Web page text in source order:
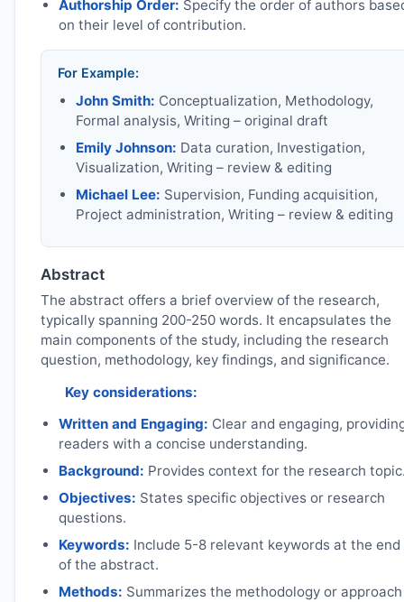
Authorship Order: Specify the order of authors
on their level of contribution.
For Example:
John Smith: Conceptualization, Methodology,
Formal analysis, Writing – original draft
Emily Johnson: Data curation, Investigation,
Visualization, Writing – review & editing
Michael Lee: Supervision, Funding acquisition,
Project administration, Writing – review & editing
Abstract
The abstract offers a brief overview of the research,
typically spanning 200-250 words. It encapsulates the
main components of the study, including the research
question, methodology, key findings, and significance.
Key considerations:
Written and Engaging: Clear and engaging,
readers with a concise understanding.
Background: Provides context for the research
Objectives: States specific objectives or research
questions.
Keywords: Include 5-8 relevant keywords at the end
of the abstract.
Methods: Summarizes the methodology or approach